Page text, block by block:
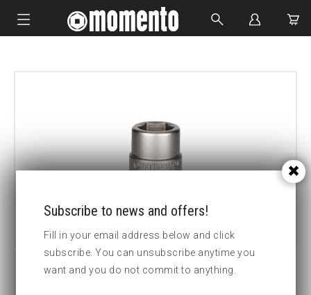
CUSTOM MADE
Subscribe to news and offers!
Fill in your email address below and click
subscribe. You can unsubscribe anytime you
want and you do not commit to anything.